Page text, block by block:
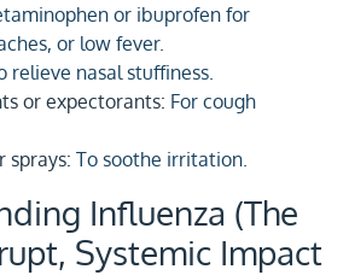
or ibuprofen for
or low fever.
relieve nasal stuffiness.
or expectorants: For cough
sprays: To soothe irritation.
Influenza (The
Systemic Impact